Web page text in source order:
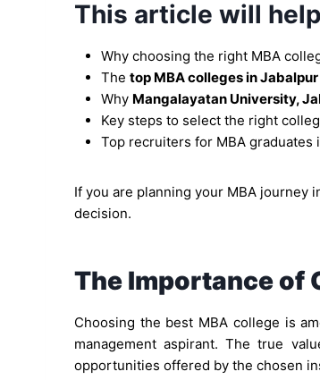
This article will
Why choosing the right MBA
The top MBA colleges in Jabalpur
Why Mangalayatan University,
Key steps to select the right
Top recruiters for MBA graduates
If you are planning your MBA journey
decision.
The Importance of
Choosing the best MBA college is
management aspirant. The true
opportunities offered by the chosen